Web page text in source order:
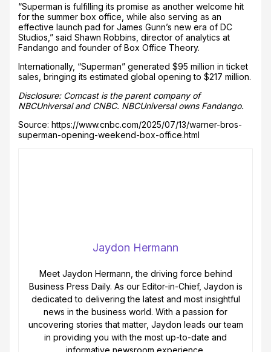
“Superman is fulfilling its promise as another welcome hit
for the summer box office, while also serving as an
effective launch pad for James Gunn’s new era of DC
Studios,” said Shawn Robbins, director of analytics at
Fandango and founder of Box Office Theory.
Internationally, “Superman” generated $95 million in ticket
sales, bringing its estimated global opening to $217 million.
Disclosure: Comcast is the parent company of
NBCUniversal and CNBC. NBCUniversal owns Fandango.
Source: https://www.cnbc.com/2025/07/13/warner-bros-
superman-opening-weekend-box-office.html
Jaydon Hermann
Meet Jaydon Hermann, the driving force behind
Business Press Daily. As our Editor-in-Chief, Jaydon is
dedicated to delivering the latest and most insightful
news in the business world. With a passion for
uncovering stories that matter, Jaydon leads our team
in providing you with the most up-to-date and
informative newsroom experience.